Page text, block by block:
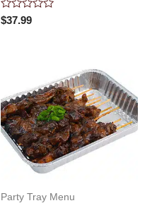
Rated
0
$37.99
Party Tray Menu